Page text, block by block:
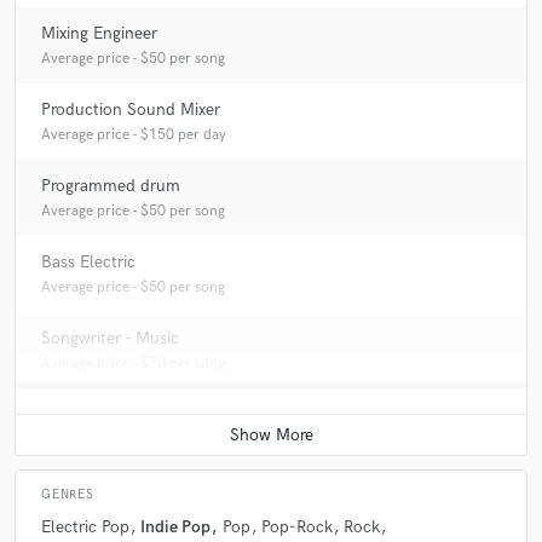
Mixing Engineer
Average price - $50 per song
Production Sound Mixer
Average price - $150 per day
Programmed drum
Average price - $50 per song
Bass Electric
Average price - $50 per song
Songwriter - Music
GENRES
Electric Pop Indie Pop Pop Pop-Rock Rock